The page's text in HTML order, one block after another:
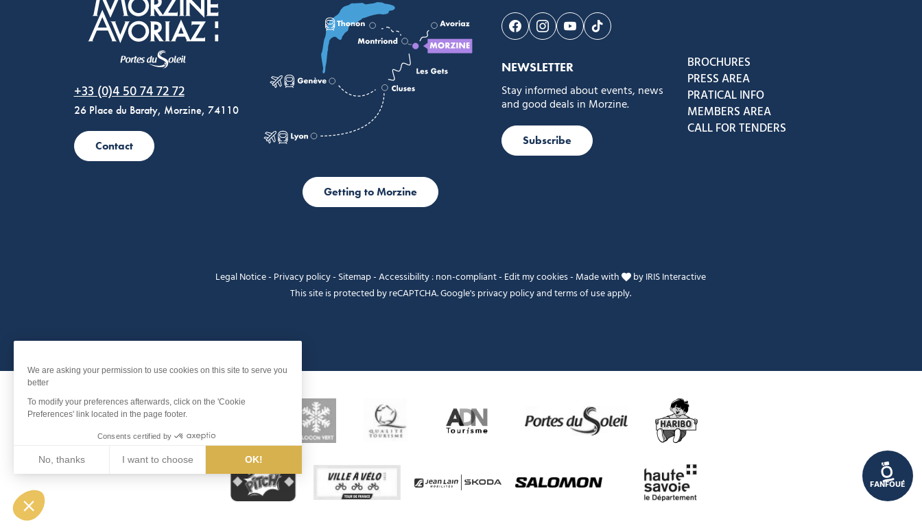
+33 (0)4 50 74 72 72
26 Place du Baraty, Morzine, 74110
Contact
Getting to Morzine
Follow us on Facebook
Follow us on Instagram
Follow us on Youtube
Follow us on Tiktok
NEWSLETTER
Stay informed about events, news
and good deals in Morzine.
Subscribe
BROCHURES
PRESS AREA
PRATICAL INFO
MEMBERS AREA
CALL FOR TENDERS
Legal Notice- Privacy policy- Sitemap-Accessibility : non-compliant- Edit my cookies- Made with byIRIS Interactive
This site is protected by reCAPTCHA. Google'sprivacy policyandterms of useapply.
FANFOUÉ